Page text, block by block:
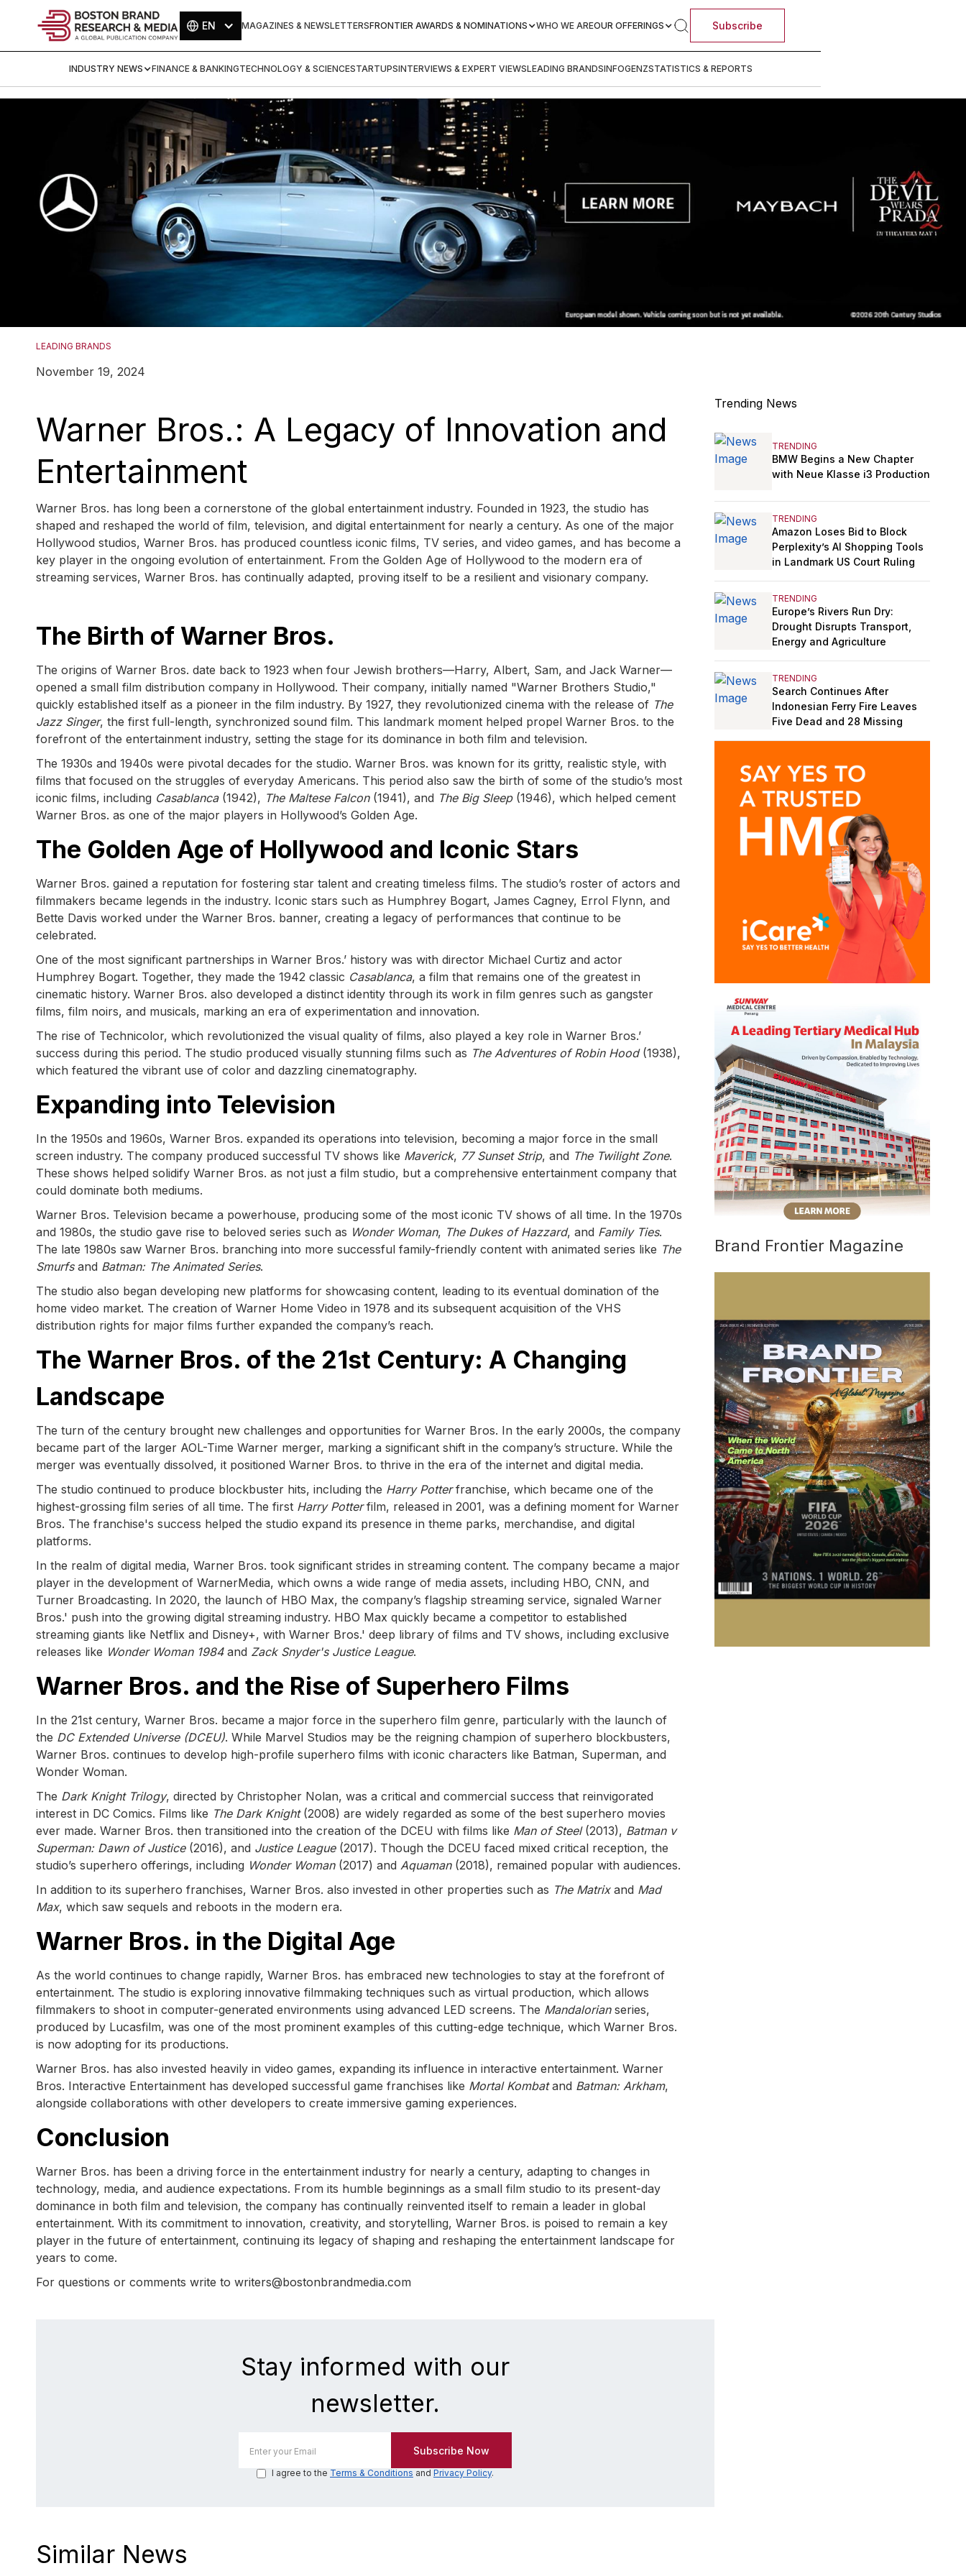
EN MAGAZINES & NEWSLETTERSFRONTIER AWARDS & NOMINATIONS WHO WE AREOUR OFFERINGS Subscribe
INDUSTRY NEWS FINANCE & BANKINGTECHNOLOGY & SCIENCESTARTUPSINTERVIEWS & EXPERT VIEWSLEADING BRANDSINFOGENZSTATISTICS & REPORTS
LEADING BRANDS
November 19, 2024
Warner Bros.: A Legacy of Innovation and
Entertainment
Warner Bros. has long been a cornerstone of the global entertainment industry. Founded in 1923, the studio has
shaped and reshaped the world of film, television, and digital entertainment for nearly a century. As one of the major
Hollywood studios, Warner Bros. has produced countless iconic films, TV series, and video games, and has become a
key player in the ongoing evolution of entertainment. From the Golden Age of Hollywood to the modern era of
streaming services, Warner Bros. has continually adapted, proving itself to be a resilient and visionary company.
The Birth of Warner Bros.
The origins of Warner Bros. date back to 1923 when four Jewish brothers—Harry, Albert, Sam, and Jack Warner—
opened a small film distribution company in Hollywood. Their company, initially named "Warner Brothers Studio,"
quickly established itself as a pioneer in the film industry. By 1927, they revolutionized cinema with the release of The
Jazz Singer, the first full-length, synchronized sound film. This landmark moment helped propel Warner Bros. to the
forefront of the entertainment industry, setting the stage for its dominance in both film and television.
The 1930s and 1940s were pivotal decades for the studio. Warner Bros. was known for its gritty, realistic style, with
films that focused on the struggles of everyday Americans. This period also saw the birth of some of the studio’s most
iconic films, including Casablanca(1942), The Maltese Falcon(1941), and The Big Sleep(1946), which helped cement
Warner Bros. as one of the major players in Hollywood’s Golden Age.
The Golden Age of Hollywood and Iconic Stars
Warner Bros. gained a reputation for fostering star talent and creating timeless films. The studio’s roster of actors and
filmmakers became legends in the industry. Iconic stars such as Humphrey Bogart, James Cagney, Errol Flynn, and
Bette Davis worked under the Warner Bros. banner, creating a legacy of performances that continue to be
celebrated.
One of the most significant partnerships in Warner Bros.’ history was with director Michael Curtiz and actor
Humphrey Bogart. Together, they made the 1942 classic Casablanca, a film that remains one of the greatest in
cinematic history. Warner Bros. also developed a distinct identity through its work in film genres such as gangster
films, film noirs, and musicals, marking an era of experimentation and innovation.
The rise of Technicolor, which revolutionized the visual quality of films, also played a key role in Warner Bros.’
success during this period. The studio produced visually stunning films such as The Adventures of Robin Hood(1938),
which featured the vibrant use of color and dazzling cinematography.
Expanding into Television
In the 1950s and 1960s, Warner Bros. expanded its operations into television, becoming a major force in the small
screen industry. The company produced successful TV shows like Maverick, 77 Sunset Strip, and The Twilight Zone.
These shows helped solidify Warner Bros. as not just a film studio, but a comprehensive entertainment company that
could dominate both mediums.
Warner Bros. Television became a powerhouse, producing some of the most iconic TV shows of all time. In the 1970s
and 1980s, the studio gave rise to beloved series such as Wonder Woman, The Dukes of Hazzard, and Family Ties.
The late 1980s saw Warner Bros. branching into more successful family-friendly content with animated series like The
Smurfsand Batman: The Animated Series.
The studio also began developing new platforms for showcasing content, leading to its eventual domination of the
home video market. The creation of Warner Home Video in 1978 and its subsequent acquisition of the VHS
distribution rights for major films further expanded the company’s reach.
The Warner Bros. of the 21st Century: A Changing
Landscape
The turn of the century brought new challenges and opportunities for Warner Bros. In the early 2000s, the company
became part of the larger AOL-Time Warner merger, marking a significant shift in the company’s structure. While the
merger was eventually dissolved, it positioned Warner Bros. to thrive in the era of the internet and digital media.
The studio continued to produce blockbuster hits, including the Harry Potterfranchise, which became one of the
highest-grossing film series of all time. The first Harry Potterfilm, released in 2001, was a defining moment for Warner
Bros. The franchise's success helped the studio expand its presence in theme parks, merchandise, and digital
platforms.
In the realm of digital media, Warner Bros. took significant strides in streaming content. The company became a major
player in the development of WarnerMedia, which owns a wide range of media assets, including HBO, CNN, and
Turner Broadcasting. In 2020, the launch of HBO Max, the company’s flagship streaming service, signaled Warner
Bros.' push into the growing digital streaming industry. HBO Max quickly became a competitor to established
streaming giants like Netflix and Disney+, with Warner Bros.' deep library of films and TV shows, including exclusive
releases like Wonder Woman 1984and Zack Snyder's Justice League.
Warner Bros. and the Rise of Superhero Films
In the 21st century, Warner Bros. became a major force in the superhero film genre, particularly with the launch of
the DC Extended Universe (DCEU). While Marvel Studios may be the reigning champion of superhero blockbusters,
Warner Bros. continues to develop high-profile superhero films with iconic characters like Batman, Superman, and
Wonder Woman.
The Dark Knight Trilogy, directed by Christopher Nolan, was a critical and commercial success that reinvigorated
interest in DC Comics. Films like The Dark Knight(2008) are widely regarded as some of the best superhero movies
ever made. Warner Bros. then transitioned into the creation of the DCEU with films like Man of Steel(2013), Batman v
Superman: Dawn of Justice(2016), and Justice League(2017). Though the DCEU faced mixed critical reception, the
studio’s superhero offerings, including Wonder Woman(2017) and Aquaman(2018), remained popular with audiences.
In addition to its superhero franchises, Warner Bros. also invested in other properties such as The Matrixand Mad
Max, which saw sequels and reboots in the modern era.
Warner Bros. in the Digital Age
As the world continues to change rapidly, Warner Bros. has embraced new technologies to stay at the forefront of
entertainment. The studio is exploring innovative filmmaking techniques such as virtual production, which allows
filmmakers to shoot in computer-generated environments using advanced LED screens. The Mandalorianseries,
produced by Lucasfilm, was one of the most prominent examples of this cutting-edge technique, which Warner Bros.
is now adopting for its productions.
Warner Bros. has also invested heavily in video games, expanding its influence in interactive entertainment. Warner
Bros. Interactive Entertainment has developed successful game franchises like Mortal Kombatand Batman: Arkham,
alongside collaborations with other developers to create immersive gaming experiences.
Conclusion
Warner Bros. has been a driving force in the entertainment industry for nearly a century, adapting to changes in
technology, media, and audience expectations. From its humble beginnings as a small film studio to its present-day
dominance in both film and television, the company has continually reinvented itself to remain a leader in global
entertainment. With its commitment to innovation, creativity, and storytelling, Warner Bros. is poised to remain a key
player in the future of entertainment, continuing its legacy of shaping and reshaping the entertainment landscape for
years to come.
For questions or comments write to writers@bostonbrandmedia.com
Stay informed with our
newsletter.
I agree to the Terms & Conditions and Privacy Policy.
Trending News
TRENDING
BMW Begins a New Chapter
with Neue Klasse i3 Production
TRENDING
Amazon Loses Bid to Block
Perplexity’s AI Shopping Tools
in Landmark US Court Ruling
TRENDING
Europe’s Rivers Run Dry:
Drought Disrupts Transport,
Energy and Agriculture
TRENDING
Search Continues After
Indonesian Ferry Fire Leaves
Five Dead and 28 Missing
Brand Frontier Magazine
Similar News